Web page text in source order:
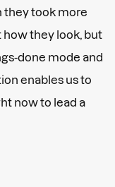
they took more
they look, but
done mode and
enables us to
now to lead a